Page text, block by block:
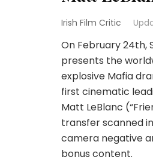
Irish Film Critic
On February 24th,
presents the
explosive Mafia
first cinematic
Matt LeBlanc
transfer scanned
camera negative
bonus content.